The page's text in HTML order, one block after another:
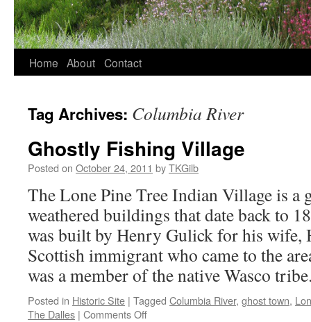
Home About Contact
Tag Archives: Columbia River
Ghostly Fishing Village
Posted on October 24, 2011 byTKGilb
The Lone Pine Tree Indian Village is a
weathered buildings that date back to
was built by Henry Gulick for his wife,
Scottish immigrant who came to the
was a member of the native Wasco
Posted in Historic Site | Tagged Columbia River, ghost town,
The Dalles | Comments Offon